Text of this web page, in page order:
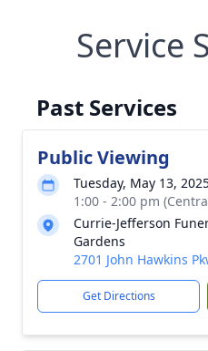
Service
Past Services
Public Viewing
Tuesday, May 13,
1:00 - 2:00 pm
Currie-Jefferson
Gardens
2701 John Hawkins
Get Directions